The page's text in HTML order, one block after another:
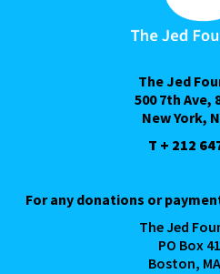
The Jed
500 7th
New York,
T + 212
For any donations or
The Jed
PO Box
Boston,